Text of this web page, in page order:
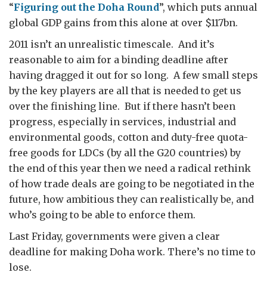
“Figuring out the Doha Round”, which puts annual
global GDP gains from this alone at over $117bn.
2011 isn’t an unrealistic timescale. And it’s
reasonable to aim for a binding deadline after
having dragged it out for so long. A few small steps
by the key players are all that is needed to get us
over the finishing line. But if there hasn’t been
progress, especially in services, industrial and
environmental goods, cotton and duty-free quota-
free goods for LDCs (by all the G20 countries) by
the end of this year then we need a radical rethink
of how trade deals are going to be negotiated in the
future, how ambitious they can realistically be, and
who’s going to be able to enforce them.
Last Friday, governments were given a clear
deadline for making Doha work. There’s no time to
lose.